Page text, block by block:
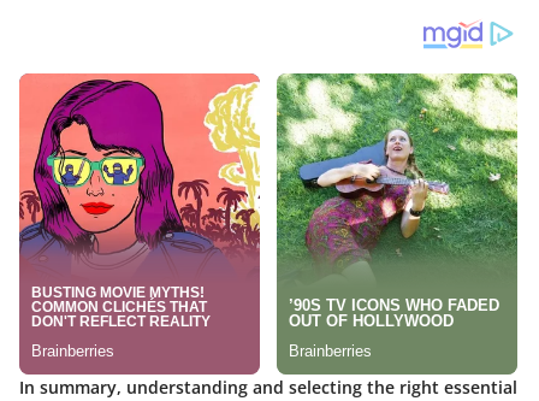
In summary, understanding and selecting the right essential